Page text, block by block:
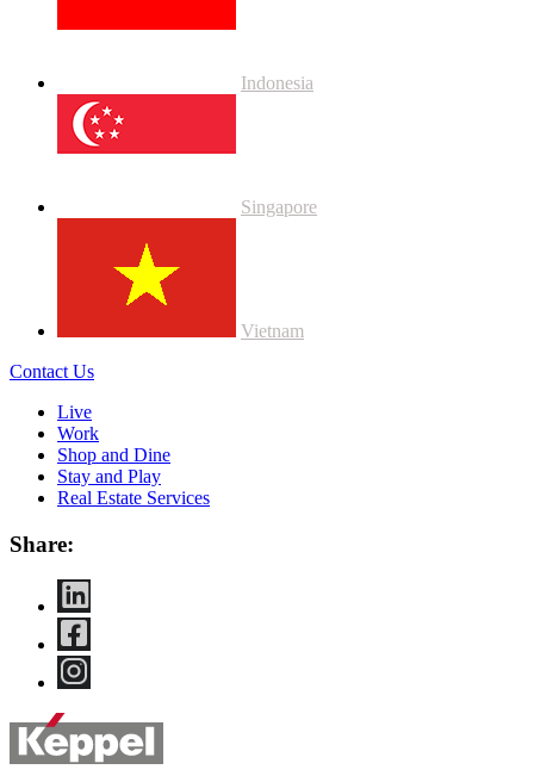
Indonesia
Singapore
Vietnam
Contact Us
Live
Work
Shop and Dine
Stay and Play
Real Estate Services
Share: